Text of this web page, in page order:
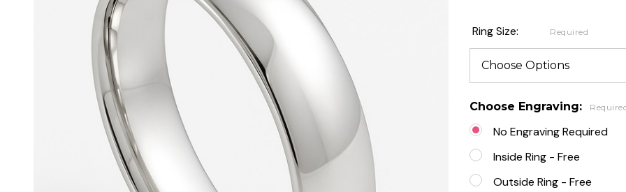
Comfort Fit
Band Ring
Ring Size: Required
Choose Engraving:
No Engraving Required
Inside Ring - Free
Outside Ring - Free